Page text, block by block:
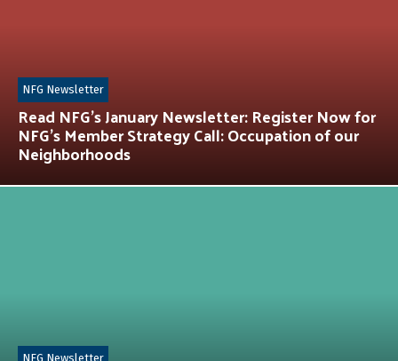
Read NFG’s January Newsletter: Register Now for
NFG’s Member Strategy Call: Occupation of our
Neighborhoods
NFG Newsletter
NFG Newsletter